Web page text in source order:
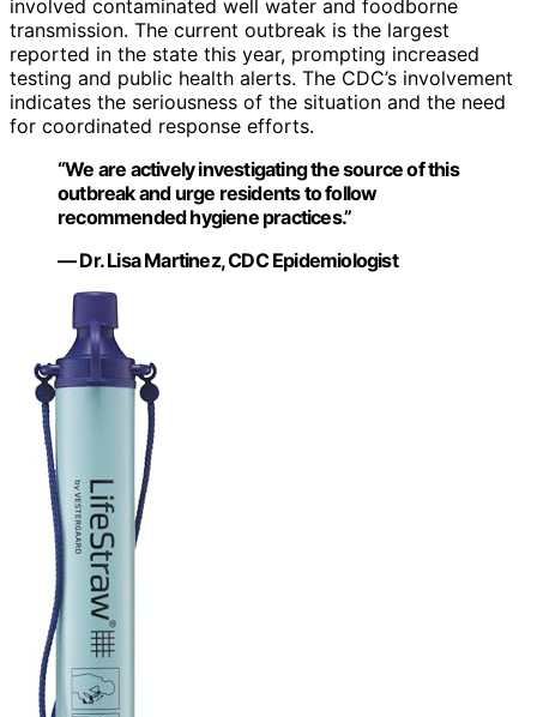
involved contaminated well water and foodborne
transmission. The current outbreak is the largest
reported in the state this year, prompting increased
testing and public health alerts. The CDC’s involvement
indicates the seriousness of the situation and the need
for coordinated response efforts.
“We are actively investigating the source of this
outbreak and urge residents to follow
recommended hygiene practices.”
— Dr. Lisa Martinez, CDC Epidemiologist